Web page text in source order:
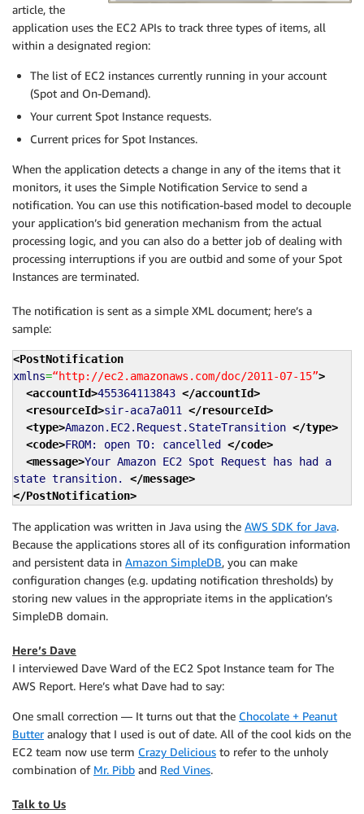
article, the
application uses the EC2 APIs to track three types of items, all
within a designated region:
The list of EC2 instances currently running in your account
(Spot and On-Demand).
Your current Spot Instance requests.
Current prices for Spot Instances.
When the application detects a change in any of the items that it
monitors, it uses the Simple Notification Service to send a
notification. You can use this notification-based model to decouple
your application’s bid generation mechanism from the actual
processing logic, and you can also do a better job of dealing with
processing interruptions if you are outbid and some of your Spot
Instances are terminated.
The notification is sent as a simple XML document; here’s a
sample:
<PostNotification
xmlns=“http://ec2.amazonaws.com/doc/2011-07-15”>
<accountId>455364113843 </accountId>
<resourceId>sir-aca7a011 </resourceId>
<type>Amazon.EC2.Request.StateTransition </type>
<code>FROM: open TO: cancelled </code>
<message>Your Amazon EC2 Spot Request has had a
state transition. </message>
</PostNotification>
The application was written in Java using the AWS SDK for Java.
Because the applications stores all of its configuration information
and persistent data in Amazon SimpleDB, you can make
configuration changes (e.g. updating notification thresholds) by
storing new values in the appropriate items in the application’s
SimpleDB domain.
Here’s Dave
I interviewed Dave Ward of the EC2 Spot Instance team for The
AWS Report. Here’s what Dave had to say:
One small correction — It turns out that the Chocolate + Peanut
Butteranalogy that I used is out of date. All of the cool kids on the
EC2 team now use term Crazy Delicious to refer to the unholy
combination of Mr. Pibb and Red Vines.
Talk to Us